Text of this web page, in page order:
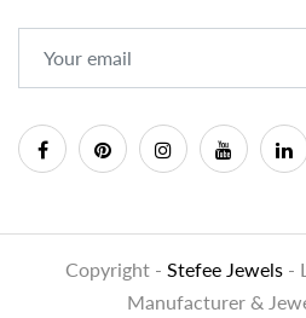
Copyright - Stefee Jewels -
Manufacturer &